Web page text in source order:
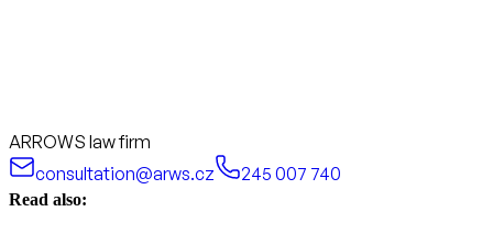
ARROWS law firm
consultation@arws.cz
245 007 740
Read also: